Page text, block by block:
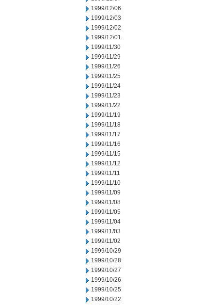
1999/12/06
1999/12/03
1999/12/02
1999/12/01
1999/11/30
1999/11/29
1999/11/26
1999/11/25
1999/11/24
1999/11/23
1999/11/22
1999/11/19
1999/11/18
1999/11/17
1999/11/16
1999/11/15
1999/11/12
1999/11/11
1999/11/10
1999/11/09
1999/11/08
1999/11/05
1999/11/04
1999/11/03
1999/11/02
1999/10/29
1999/10/28
1999/10/27
1999/10/26
1999/10/25
1999/10/22